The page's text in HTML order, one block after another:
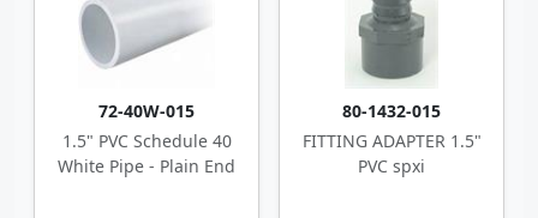
72-40W-015
1.5" PVC Schedule 40
White Pipe - Plain End
80-1432-015
FITTING ADAPTER 1.5"
PVC spxi